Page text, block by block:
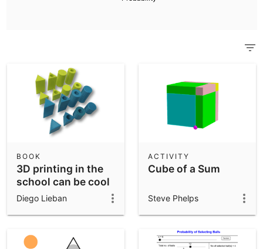
App Downloads
Get started with the GeoGebra Apps
3D printing in the
school can be cool
BOOK
Diego Lieban
Cube of a Sum
ACTIVITY
Steve Phelps